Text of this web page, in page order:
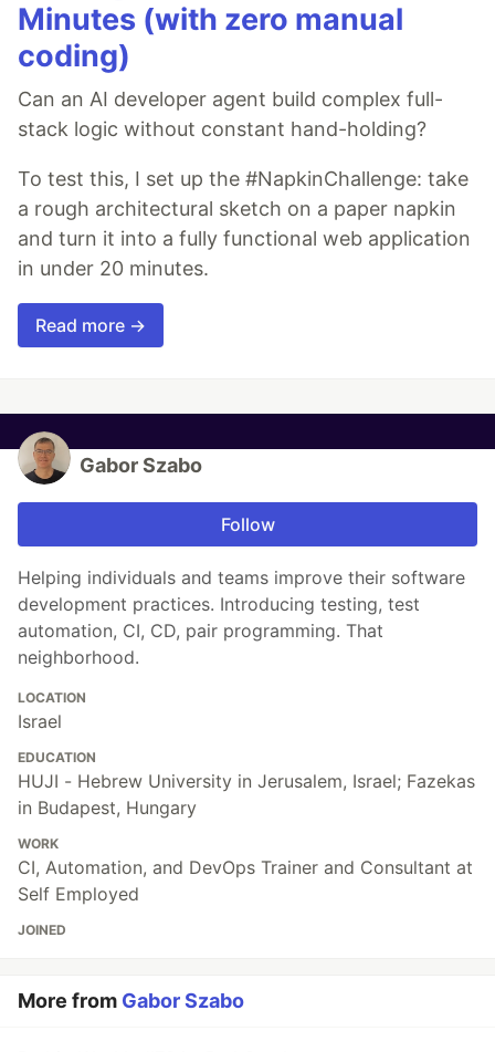
Minutes (with zero manual
coding)
Can an AI developer agent build complex full-
stack logic without constant hand-holding?
To test this, I set up the #NapkinChallenge: take
a rough architectural sketch on a paper napkin
and turn it into a fully functional web application
in under 20 minutes.
Read more →
Gabor Szabo
Follow
Helping individuals and teams improve their software
development practices. Introducing testing, test
automation, CI, CD, pair programming. That
neighborhood.
LOCATION
Israel
EDUCATION
HUJI - Hebrew University in Jerusalem, Israel; Fazekas
in Budapest, Hungary
WORK
CI, Automation, and DevOps Trainer and Consultant at
Self Employed
JOINED
More from Gabor Szabo